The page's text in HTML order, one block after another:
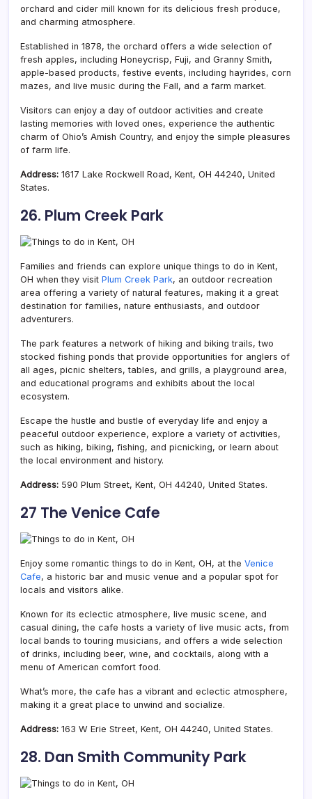
orchard and cider mill known for its delicious fresh produce,
and charming atmosphere.
Established in 1878, the orchard offers a wide selection of
fresh apples, including Honeycrisp, Fuji, and Granny Smith,
apple-based products, festive events, including hayrides, corn
mazes, and live music during the Fall, and a farm market.
Visitors can enjoy a day of outdoor activities and create
lasting memories with loved ones, experience the authentic
charm of Ohio’s Amish Country, and enjoy the simple pleasures
of farm life.
Address: 1617 Lake Rockwell Road, Kent, OH 44240, United
States.
26. Plum Creek Park
Families and friends can explore unique things to do in Kent,
OH when they visit Plum Creek Park, an outdoor recreation
area offering a variety of natural features, making it a great
destination for families, nature enthusiasts, and outdoor
adventurers.
The park features a network of hiking and biking trails, two
stocked fishing ponds that provide opportunities for anglers of
all ages, picnic shelters, tables, and grills, a playground area,
and educational programs and exhibits about the local
ecosystem.
Escape the hustle and bustle of everyday life and enjoy a
peaceful outdoor experience, explore a variety of activities,
such as hiking, biking, fishing, and picnicking, or learn about
the local environment and history.
Address: 590 Plum Street, Kent, OH 44240, United States.
27 The Venice Cafe
Enjoy some romantic things to do in Kent, OH, at the Venice
Cafe, a historic bar and music venue and a popular spot for
locals and visitors alike.
Known for its eclectic atmosphere, live music scene, and
casual dining, the cafe hosts a variety of live music acts, from
local bands to touring musicians, and offers a wide selection
of drinks, including beer, wine, and cocktails, along with a
menu of American comfort food.
What’s more, the cafe has a vibrant and eclectic atmosphere,
making it a great place to unwind and socialize.
Address: 163 W Erie Street, Kent, OH 44240, United States.
28. Dan Smith Community Park